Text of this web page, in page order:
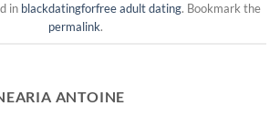
in blackdatingforfree adult dating. Bookmark the
permalink.
ANTOINE